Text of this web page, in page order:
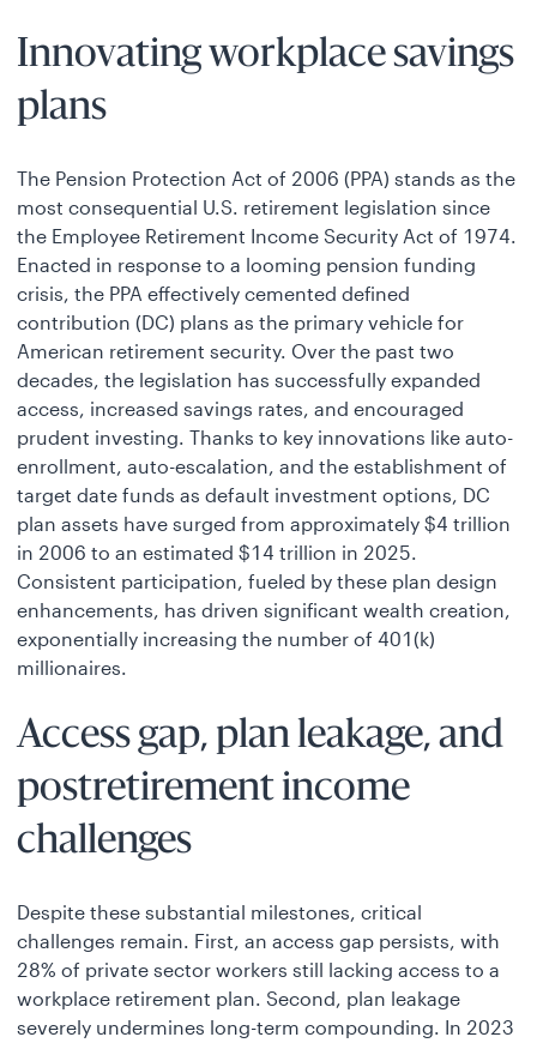
Innovating workplace savings
plans
The Pension Protection Act of 2006 (PPA) stands as the
most consequential U.S. retirement legislation since
the Employee Retirement Income Security Act of 1974.
Enacted in response to a looming pension funding
crisis, the PPA effectively cemented defined
contribution (DC) plans as the primary vehicle for
American retirement security. Over the past two
decades, the legislation has successfully expanded
access, increased savings rates, and encouraged
prudent investing. Thanks to key innovations like auto-
enrollment, auto-escalation, and the establishment of
target date funds as default investment options, DC
plan assets have surged from approximately $4 trillion
in 2006 to an estimated $14 trillion in 2025.
Consistent participation, fueled by these plan design
enhancements, has driven significant wealth creation,
exponentially increasing the number of 401(k)
millionaires.
Access gap, plan leakage, and
postretirement income
challenges
Despite these substantial milestones, critical
challenges remain. First, an access gap persists, with
28% of private sector workers still lacking access to a
workplace retirement plan. Second, plan leakage
severely undermines long-term compounding. In 2023